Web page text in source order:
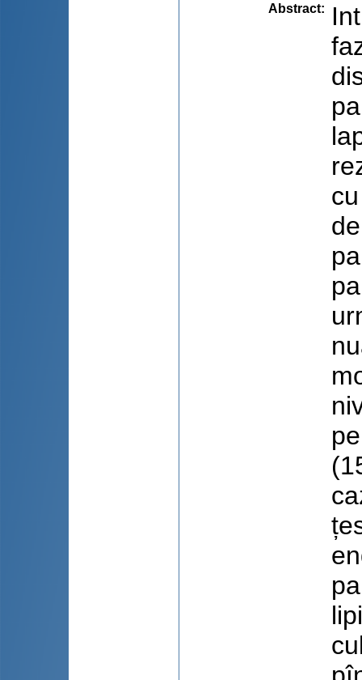
Abstract: